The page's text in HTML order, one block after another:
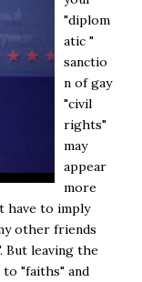
"diplom
atic "
sanctio
n of gay
"civil
rights"
may
appear
more
have to imply
other friends
But leaving the
"faiths" and